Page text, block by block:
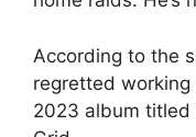
According to the
regretted working
2023 album titled